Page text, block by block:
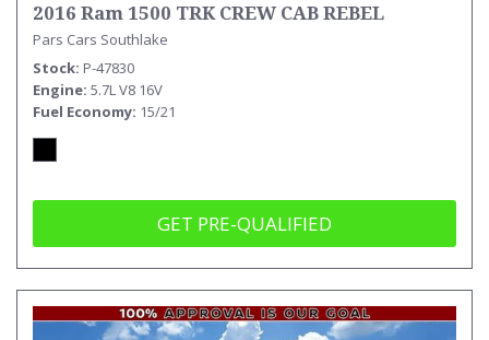
2016 Ram 1500 TRK CREW CAB REBEL
Pars Cars Southlake
Stock P-47830
Engine 5.7L V8 16V
Fuel Economy 15/21
GET PRE-QUALIFIED